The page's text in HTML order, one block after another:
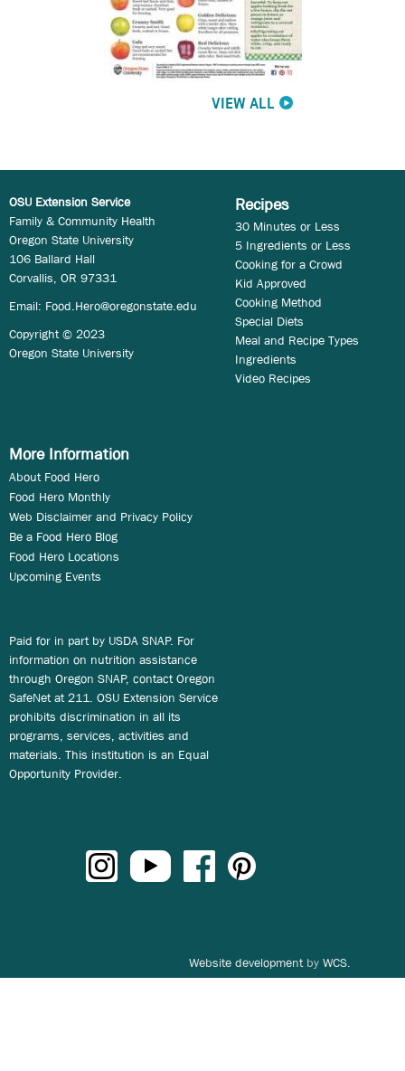
VIEW ALL
OSU Extension Service
Family & Community Health
Oregon State University
106 Ballard Hall
Corvallis, OR 97331
Email: Food.Hero@oregonstate.edu
Copyright © 2023
Oregon State University
Recipes
30 Minutes or Less
5 Ingredients or Less
Cooking for a Crowd
Kid Approved
Cooking Method
Special Diets
Meal and Recipe Types
Ingredients
Video Recipes
More Information
About Food Hero
Food Hero Monthly
Web Disclaimer and Privacy Policy
Be a Food Hero Blog
Food Hero Locations
Upcoming Events
Paid for in part by USDA SNAP. For
information on nutrition assistance
through Oregon SNAP, contact Oregon
SafeNet at 211. OSU Extension Service
prohibits discrimination in all its
programs, services, activities and
materials. This institution is an Equal
Opportunity Provider.
Website developmentby WCS.